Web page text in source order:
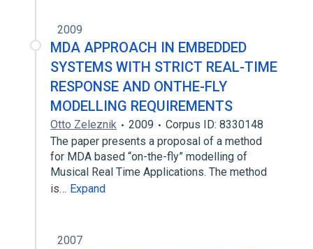
2009
MDA APPROACH IN EMBEDDED
SYSTEMS WITH STRICT REAL-TIME
RESPONSE AND ONTHE-FLY
MODELLING REQUIREMENTS
Otto Zeleznik 2009
Corpus ID: 8330148
The paper presents a proposal of a method
for MDA based “on-the-fly” modelling of
Musical Real Time Applications. The method
is… Expand
2007